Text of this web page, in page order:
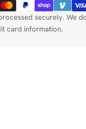
securely. We
card information.